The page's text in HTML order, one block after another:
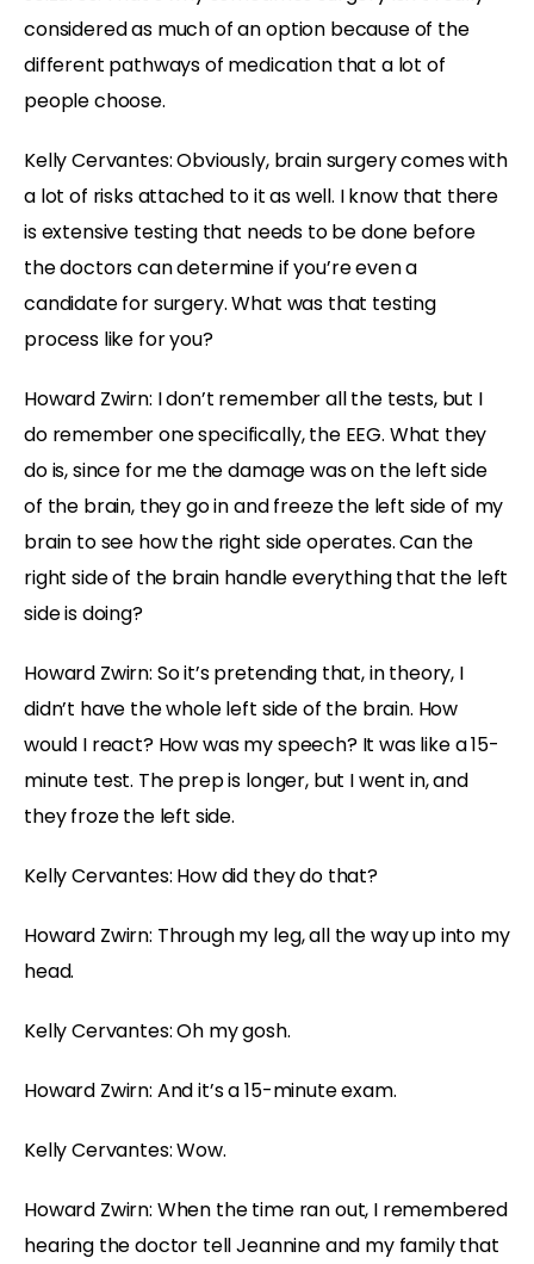
considered as much of an option because of the
different pathways of medication that a lot of
people choose.
Kelly Cervantes: Obviously, brain surgery comes with
a lot of risks attached to it as well. I know that there
is extensive testing that needs to be done before
the doctors can determine if you’re even a
candidate for surgery. What was that testing
process like for you?
Howard Zwirn: I don’t remember all the tests, but I
do remember one specifically, the EEG. What they
do is, since for me the damage was on the left side
of the brain, they go in and freeze the left side of my
brain to see how the right side operates. Can the
right side of the brain handle everything that the left
side is doing?
Howard Zwirn: So it’s pretending that, in theory, I
didn’t have the whole left side of the brain. How
would I react? How was my speech? It was like a 15-
minute test. The prep is longer, but I went in, and
they froze the left side.
Kelly Cervantes: How did they do that?
Howard Zwirn: Through my leg, all the way up into my
head.
Kelly Cervantes: Oh my gosh.
Howard Zwirn: And it’s a 15-minute exam.
Kelly Cervantes: Wow.
Howard Zwirn: When the time ran out, I remembered
hearing the doctor tell Jeannine and my family that